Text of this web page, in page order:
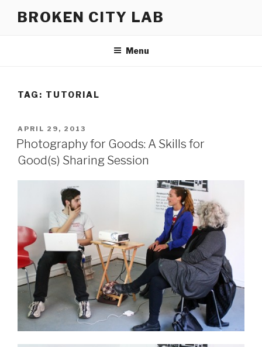
BROKEN CITY LAB
Menu
TAG: TUTORIAL
POSTED
ON
APRIL 29, 2013
Photography for Goods: A Skills for
Good(s) Sharing Session